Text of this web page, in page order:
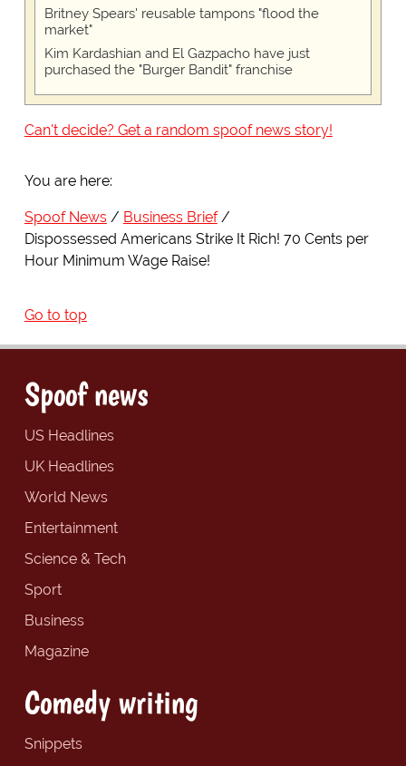
Britney Spears' reusable tampons "flood the
market"
Kim Kardashian and El Gazpacho have just
purchased the "Burger Bandit" franchise
Can't decide? Get a random spoof news story!
You are here:
Spoof News
Business Brief
Dispossessed Americans Strike It Rich! 70 Cents per
Hour Minimum Wage Raise!
Go to top
Spoof news
US Headlines
UK Headlines
World News
Entertainment
Science & Tech
Sport
Business
Magazine
Comedy writing
Snippets